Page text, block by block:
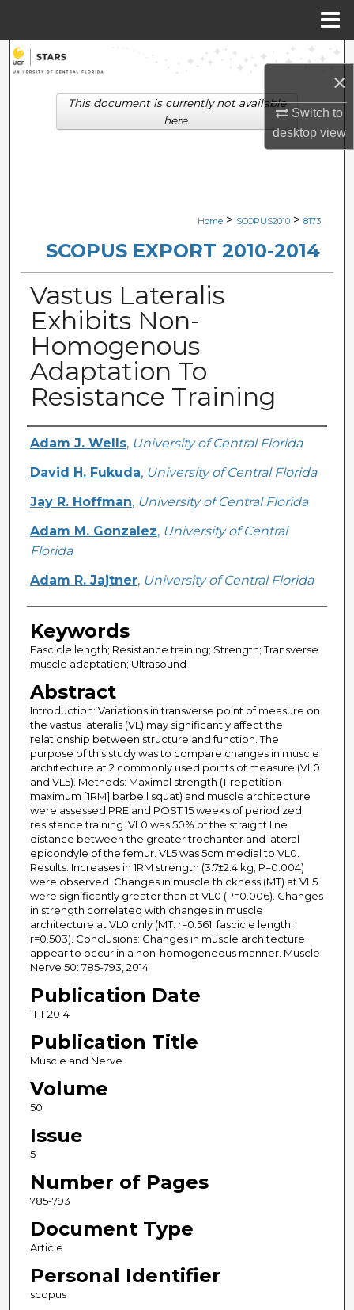
×
Switch to
desktopview
Search
Browse Collections
Digital Commons Network™
Home > SCOPUS2010 > 8173
SCOPUS EXPORT 2010-2014
Vastus Lateralis
Exhibits Non-
Homogenous
Adaptation To
Resistance Training
Creator
Adam J. Wells, University of Central Florida
David H. Fukuda, University of Central Florida
Jay R. Hoffman, University of Central Florida
Adam M. Gonzalez, University of Central
Florida
Adam R. Jajtner, University of Central Florida
Keywords
Fascicle length; Resistance training; Strength; Transverse
muscle adaptation; Ultrasound
Abstract
Introduction: Variations in transverse point of measure on
the vastus lateralis (VL) may significantly affect the
relationship between structure and function. The
purpose of this study was to compare changes in muscle
architecture at 2 commonly used points of measure (VL0
and VL5). Methods: Maximal strength (1-repetition
maximum [1RM] barbell squat) and muscle architecture
were assessed PRE and POST 15 weeks of periodized
resistance training. VL0 was 50% of the straight line
distance between the greater trochanter and lateral
epicondyle of the femur. VL5 was 5cm medial to VL0.
Results: Increases in 1RM strength (3.7±2.4 kg; P=0.004)
were observed. Changes in muscle thickness (MT) at VL5
were significantly greater than at VL0 (P=0.006). Changes
in strength correlated with changes in muscle
architecture at VL0 only (MT: r=0.561; fascicle length:
r=0.503). Conclusions: Changes in muscle architecture
appear to occur in a non-homogeneous manner. Muscle
Nerve 50: 785-793, 2014
Publication Date
11-1-2014
Publication Title
Muscle and Nerve
Volume
50
Issue
5
Number of Pages
785-793
Document Type
Article
Personal Identifier
scopus
This document is currently not available
here.